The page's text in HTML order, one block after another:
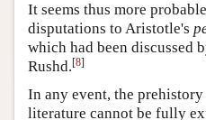
It seems thus more
disputations to Aristotle's
which had been discussed
Rushd.[8]
In any event, the
literature cannot be fully